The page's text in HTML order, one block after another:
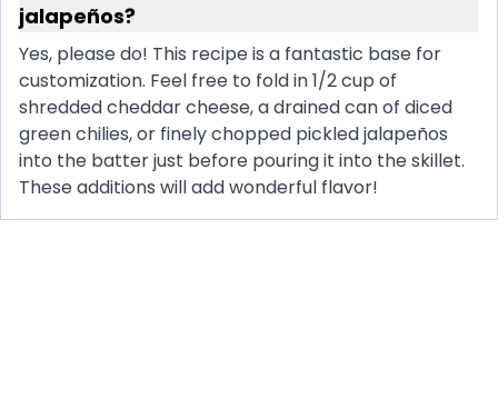
jalapeños?
Yes, please do! This recipe is a fantastic base for
customization. Feel free to fold in 1/2 cup of
shredded cheddar cheese, a drained can of diced
green chilies, or finely chopped pickled jalapeños
into the batter just before pouring it into the skillet.
These additions will add wonderful flavor!